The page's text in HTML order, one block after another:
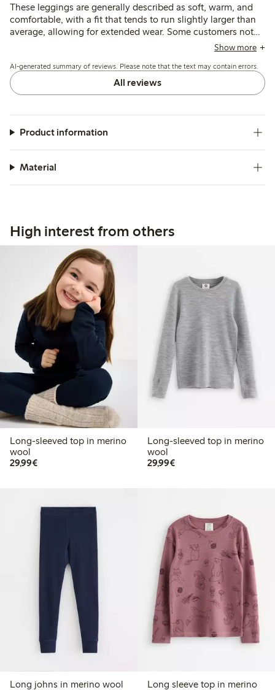
These leggings are generally described as soft, warm, and
comfortable, with a fit that tends to run slightly larger than
average, allowing for extended wear. Some customers note
good durability and ease of use, though a few mention
Show more
AI-generated summary of reviews. Please note that the text may contain errors.
All reviews
Product information
Material
High interest from others
Long-sleeved top in merino
wool
29,99€€29.99
Long-sleeved top in merino
wool
29,99€€29.99
Long johns in merino wool
Long sleeve top in merino